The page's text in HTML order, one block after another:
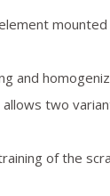
and
two
of the